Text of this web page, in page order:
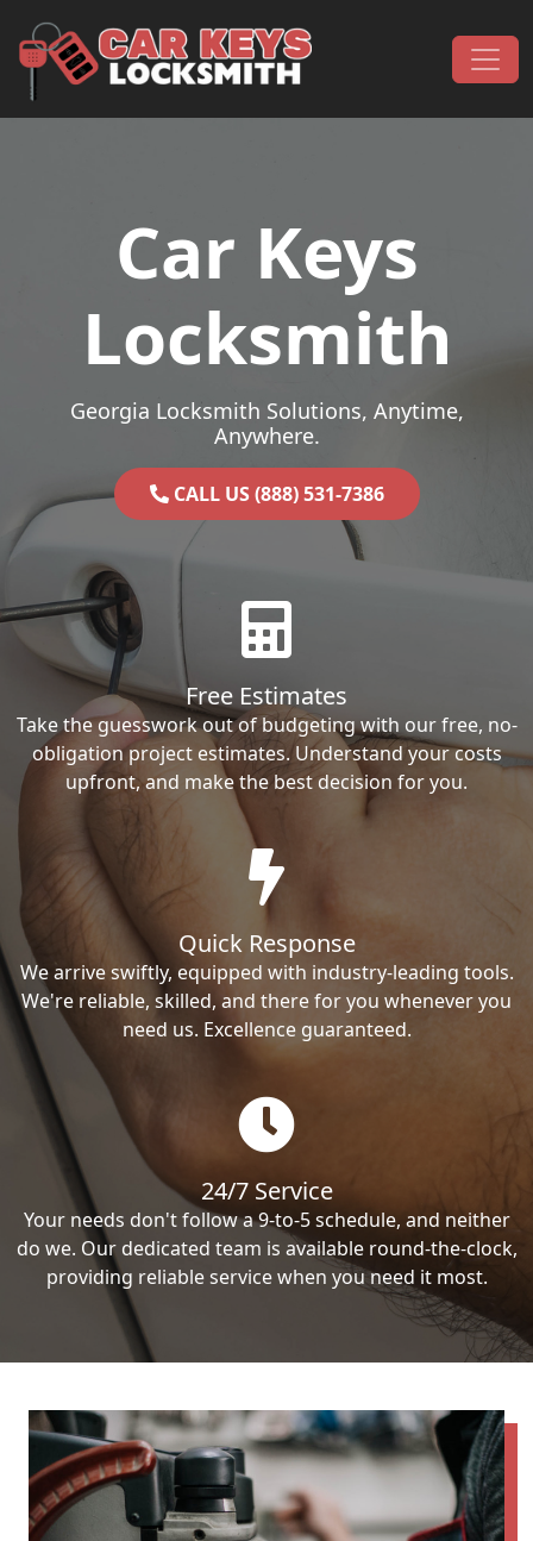
Main Navigation
Car Keys
Locksmith
Georgia Locksmith Solutions, Anytime,
Anywhere.
CALL US (888) 531-7386
Free Estimates
Take the guesswork out of budgeting with our free, no-
obligation project estimates. Understand your costs
upfront, and make the best decision for you.
Quick Response
We arrive swiftly, equipped with industry-leading tools.
We're reliable, skilled, and there for you whenever you
need us. Excellence guaranteed.
24/7 Service
Your needs don't follow a 9-to-5 schedule, and neither
do we. Our dedicated team is available round-the-clock,
providing reliable service when you need it most.